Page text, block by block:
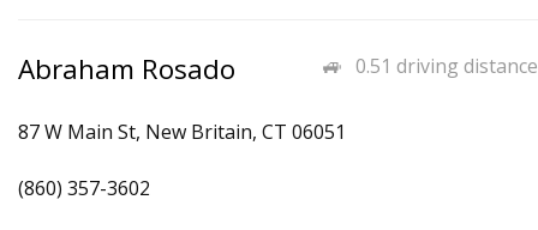
0.51 driving distance
Abraham Rosado
87 W Main St, New Britain, CT 06051
(860) 357-3602